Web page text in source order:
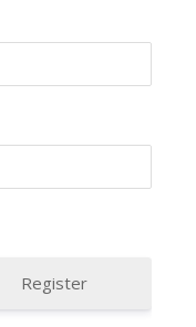
Register